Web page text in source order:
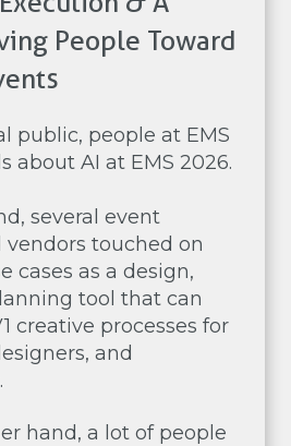
People Toward
public, people at EMS
about AI at EMS 2026.
several event
vendors touched on
cases as a design,
tool that can
creative processes for
and
hand, a lot of people